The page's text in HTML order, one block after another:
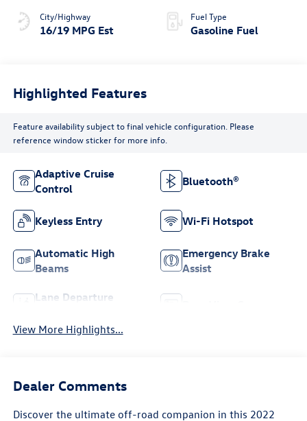
City/Highway
16/19 MPG Est
Fuel Type
Gasoline Fuel
Highlighted Features
Feature availability subject to final vehicle configuration. Please
reference window sticker for more info.
Adaptive Cruise
Control
Bluetooth®
Keyless Entry Wi-Fi Hotspot
Automatic High
Beams
Emergency Brake
Assist
Lane Departure
View More Highlights...
Dealer Comments
Discover the ultimate off-road companion in this 2022